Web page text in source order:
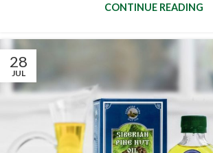
CONTINUE READING
28
JUL